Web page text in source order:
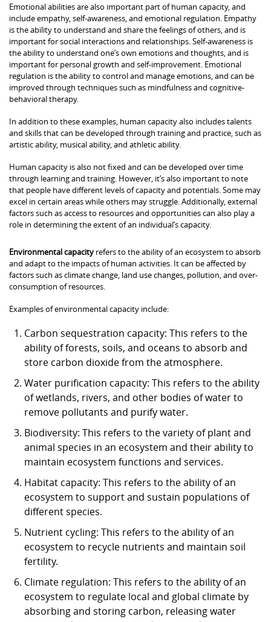
Emotional abilities are also important part of human capacity, and
include empathy, self-awareness, and emotional regulation. Empathy
is the ability to understand and share the feelings of others, and is
important for social interactions and relationships. Self-awareness is
the ability to understand one’s own emotions and thoughts, and is
important for personal growth and self-improvement. Emotional
regulation is the ability to control and manage emotions, and can be
improved through techniques such as mindfulness and cognitive-
behavioral therapy.
In addition to these examples, human capacity also includes talents
and skills that can be developed through training and practice, such as
artistic ability, musical ability, and athletic ability.
Human capacity is also not fixed and can be developed over time
through learning and training. However, it’s also important to note
that people have different levels of capacity and potentials. Some may
excel in certain areas while others may struggle. Additionally, external
factors such as access to resources and opportunities can also play a
role in determining the extent of an individual’s capacity.
Environmental capacity refers to the ability of an ecosystem to absorb
and adapt to the impacts of human activities. It can be affected by
factors such as climate change, land use changes, pollution, and over-
consumption of resources.
Examples of environmental capacity include:
Carbon sequestration capacity: This refers to the
ability of forests, soils, and oceans to absorb and
store carbon dioxide from the atmosphere.
Water purification capacity: This refers to the ability
of wetlands, rivers, and other bodies of water to
remove pollutants and purify water.
Biodiversity: This refers to the variety of plant and
animal species in an ecosystem and their ability to
maintain ecosystem functions and services.
Habitat capacity: This refers to the ability of an
ecosystem to support and sustain populations of
different species.
Nutrient cycling: This refers to the ability of an
ecosystem to recycle nutrients and maintain soil
fertility.
Climate regulation: This refers to the ability of an
ecosystem to regulate local and global climate by
absorbing and storing carbon, releasing water